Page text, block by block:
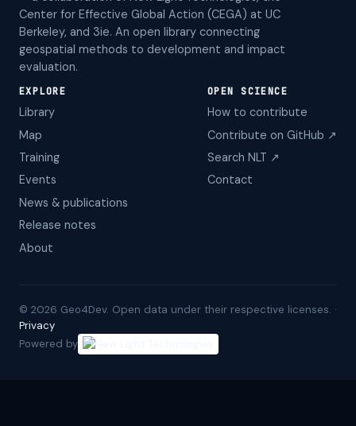
Center for Effective Global Action (CEGA) at UC
Berkeley, and 3ie. An open library connecting
geospatial methods to development and impact
evaluation.
EXPLORE
Library
Map
Training
Events
News & publications
Release notes
About
OPEN SCIENCE
How to contribute
Contribute on GitHub ↗
Search NLT ↗
Contact
© 2026 Geo4Dev. Open data under their respective licenses. ·
Privacy
Powered by